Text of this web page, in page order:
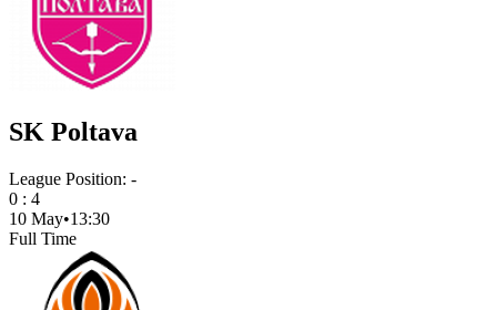
SK Poltava
League Position: -
0 : 4
10 May•13:30
Full Time